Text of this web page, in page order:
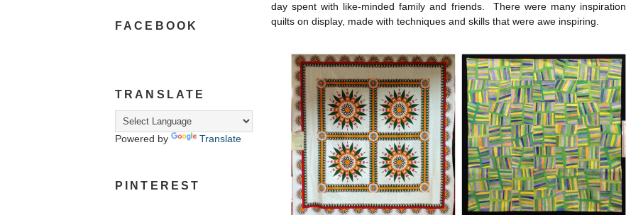
FACEBOOK
TRANSLATE
Powered by Translate
PINTEREST
day spent with like-minded family and friends. There were many inspiration
quilts on display, made with techniques and skills that were awe inspiring.